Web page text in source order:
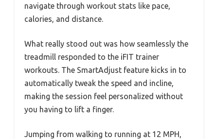
navigate through workout stats like pace,
calories, and distance.
What really stood out was how seamlessly the
treadmill responded to the iFIT trainer
workouts. The SmartAdjust feature kicks in to
automatically tweak the speed and incline,
making the session feel personalized without
you having to lift a finger.
Jumping from walking to running at 12 MPH,